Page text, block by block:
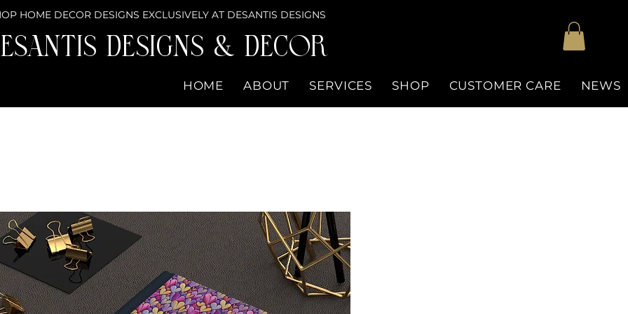
HOME DECOR DESIGNS EXCLUSIVELY AT DESANTIS DESIGNS
Designs & DECOR
HOME ABOUT SERVICES SHOP CUSTOMER CARE NEWS